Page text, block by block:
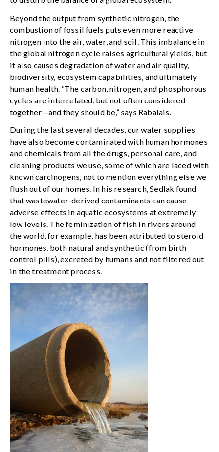
Beyond the output from synthetic nitrogen, the
combustion of fossil fuels puts even more reactive
nitrogen into the air, water, and soil. This imbalance in
the global nitrogen cycle raises agricultural yields, but
it also causes degradation of water and air quality,
biodiversity, ecosystem capabilities, and ultimately
human health. “The carbon, nitrogen, and phosphorous
cycles are interrelated, but not often considered
together—and they should be,” says Rabalais.
During the last several decades, our water supplies
have also become contaminated with human hormones
and chemicals from all the drugs, personal care, and
cleaning products we use, some of which are laced with
known carcinogens, not to mention everything else we
flush out of our homes. In his research, Sedlak found
that wastewater-derived contaminants can cause
adverse effects in aquatic ecosystems at extremely
low levels. The feminization of fish in rivers around
the world, for example, has been attributed to steroid
hormones, both natural and synthetic (from birth
control pills), excreted by humans and not filtered out
in the treatment process.